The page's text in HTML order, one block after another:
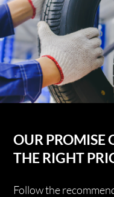
OUR PROMISE
THE RIGHT
Follow the